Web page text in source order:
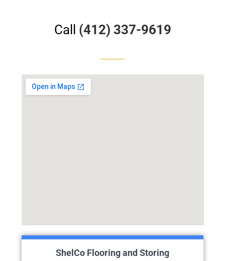
Call (412) 337-9619
ShelCo Flooring and Storing